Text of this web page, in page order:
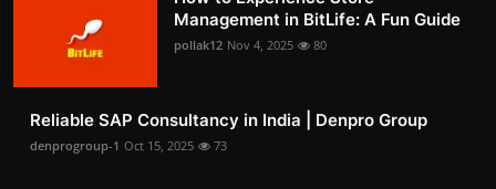
Management in BitLife: A Fun Guide
pollak12 Nov 4, 2025 80
Reliable SAP Consultancy in India | Denpro Group
denprogroup-1 Oct 15, 2025 73